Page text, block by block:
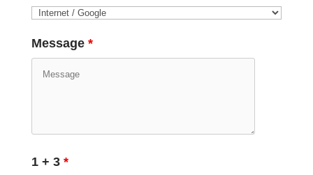
Message *
1 + 3 *